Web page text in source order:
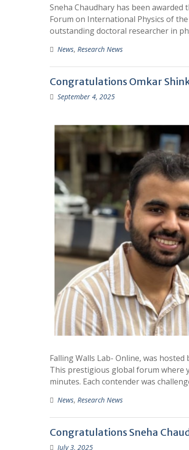
Sneha Chaudhary has been awarded
Forum on International Physics of
outstanding doctoral researcher in
News, Research News
Congratulations Omkar
September 4, 2025
Falling Walls Lab- Online, was
This prestigious global forum where
minutes. Each contender was
News, Research News
Congratulations Sneha
July 3, 2025